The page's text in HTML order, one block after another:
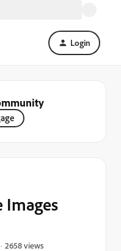
Login
Images
2658 views